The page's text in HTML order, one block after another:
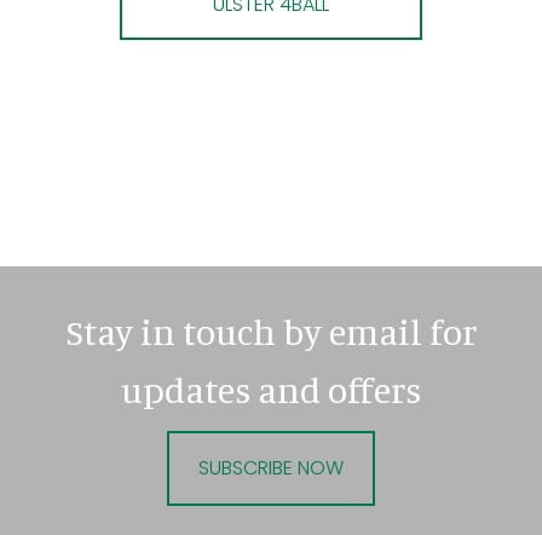
Stay in touch by email for
updates and offers
SUBSCRIBE NOW